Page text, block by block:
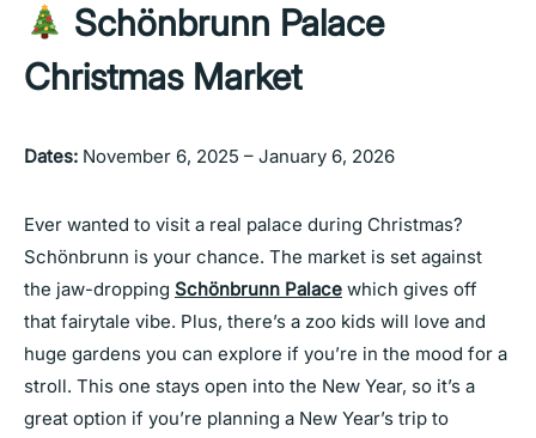
Schönbrunn Palace
Christmas Market
Dates: November 6, 2025 – January 6, 2026
Ever wanted to visit a real palace during Christmas?
Schönbrunn is your chance. The market is set against
the jaw-dropping Schönbrunn Palace which gives off
that fairytale vibe. Plus, there’s a zoo kids will love and
huge gardens you can explore if you’re in the mood for a
stroll. This one stays open into the New Year, so it’s a
great option if you’re planning a New Year’s trip to